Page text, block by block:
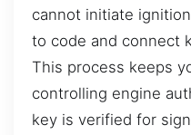
cannot initiate
to code and connect
This process keeps
controlling engine
key is verified for